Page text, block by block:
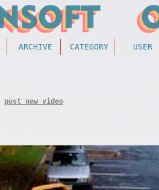
ARCHIVE CATEGORY USER
post new video